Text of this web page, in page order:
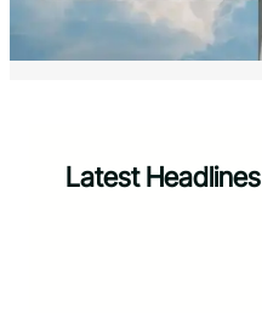
Latest Headlines